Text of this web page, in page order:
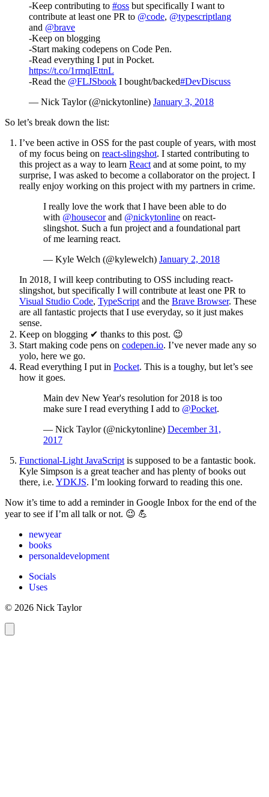
-Keep contributing to #oss but specifically I want to
contribute at least one PR to @code, @typescriptlang
and @brave
-Keep on blogging
-Start making codepens on Code Pen.
-Read everything I put in Pocket.
https://t.co/1rmqlEttnL
-Read the @FLJSbook I bought/backed#DevDiscuss
— Nick Taylor (@nickytonline) January 3, 2018
So let’s break down the list:
I’ve been active in OSS for the past couple of years, with most
of my focus being on react-slingshot. I started contributing to
this project as a way to learn React and at some point, to my
surprise, I was asked to become a collaborator on the project. I
really enjoy working on this project with my partners in crime.
I really love the work that I have been able to do
with @housecorand @nickytonline on react-
slingshot. Such a fun project and a foundational part
of me learning react.
— Kyle Welch (@kylewelch) January 2, 2018
In 2018, I will keep contributing to OSS including react-
slingshot, but specifically I will contribute at least one PR to
Visual Studio Code, TypeScript and the Brave Browser. These
are all fantastic projects that I use everyday, so it just makes
sense.
Keep on blogging ✔ thanks to this post. 😉
Start making code pens on codepen.io. I’ve never made any so
yolo, here we go.
Read everything I put in Pocket. This is a toughy, but let’s see
how it goes.
Main dev New Year's resolution for 2018 is too
make sure I read everything I add to @Pocket.
— Nick Taylor (@nickytonline) December 31,
2017
Functional-Light JavaScript is supposed to be a fantastic book.
Kyle Simpson is a great teacher and has plenty of books out
there, i.e. YDKJS. I’m looking forward to reading this one.
Now it’s time to add a reminder in Google Inbox for the end of the
year to see if I’m all talk or not. 😉 💪
newyear
books
personaldevelopment
Socials
Uses
© 2026 Nick Taylor